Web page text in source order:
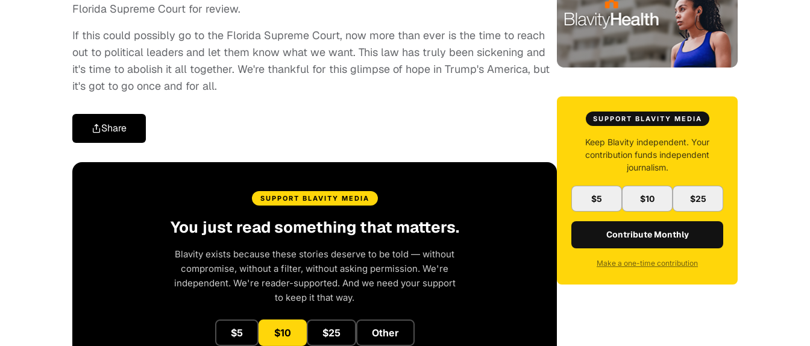
Florida Supreme Court for review.
If this could possibly go to the Florida Supreme Court, now more than ever is the time to reach
out to political leaders and let them know what we want. This law has truly been sickening and
it's time to abolish it all together. We're thankful for this glimpse of hope in Trump's America, but
it's got to go once and for all.
Share
SUPPORT BLAVITY MEDIA
You just read something that matters.
Blavity exists because these stories deserve to be told — without
compromise, without a filter, without asking permission. We're
independent. We're reader-supported. And we need your support
to keep it that way.
$5 $10 $25 Other
SUPPORT BLAVITY MEDIA
Keep Blavity independent. Your
contribution funds independent
journalism.
$5 $10 $25
Contribute Monthly
Make a one-time contribution